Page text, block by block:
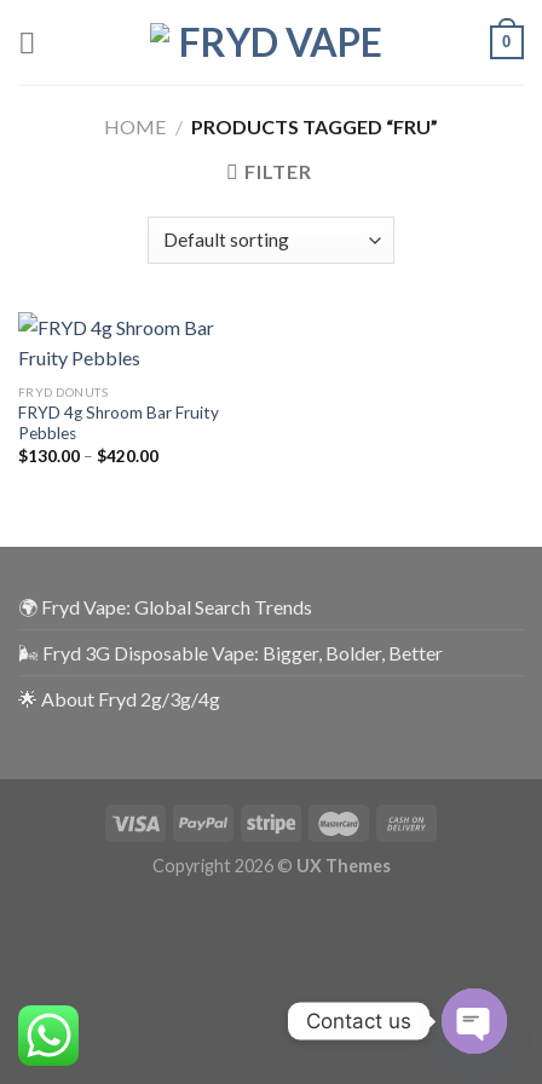
0
HOME / PRODUCTS TAGGED “FRU”
FILTER
FRYD DONUTS
FRYD 4g Shroom Bar Fruity
Pebbles
$130.00 – $420.00
🌍 Fryd Vape: Global Search Trends
🌬️ Fryd 3G Disposable Vape: Bigger, Bolder, Better
🌟 About Fryd 2g/3g/4g
Copyright 2026 © UX Themes
Contact us